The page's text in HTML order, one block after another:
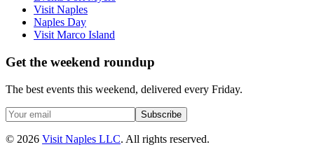
Visit Naples
Naples Day
Visit Marco Island
Get the weekend roundup
The best events this weekend, delivered every Friday.
Subscribe
© 2026 Visit Naples LLC. All rights reserved.